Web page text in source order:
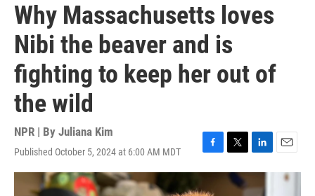
Why Massachusetts loves
Nibi the beaver and is
fighting to keep her out of
the wild
NPR | By Juliana Kim
Published October 5, 2024 at 6:00 AM MDT
F
a
T
w
i
L
i
E
m